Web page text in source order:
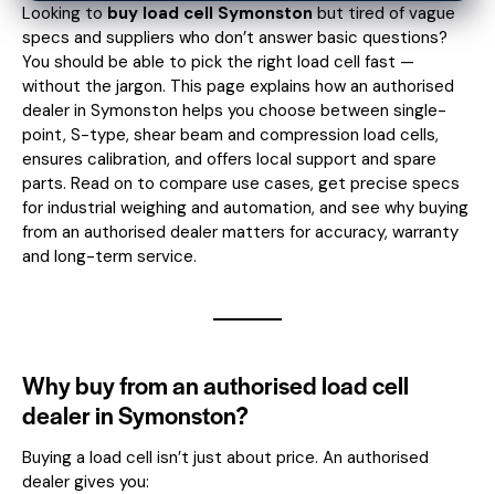
Looking tobuy load cell Symonstonbut tired of vague
specs and suppliers who don’t answer basic questions?
You should be able to pick the right load cell fast —
without the jargon. This page explains how an authorised
dealer in Symonston helps you choose between single-
point, S-type, shear beam and compression load cells,
ensures calibration, and offers local support and spare
parts. Read on to compare use cases, get precise specs
for industrial weighing and automation, and see why buying
from an authorised dealer matters for accuracy, warranty
and long-term service.
Why buy from an authorised load cell
dealer in Symonston?
Buying a load cell isn’t just about price. An authorised
dealer gives you: